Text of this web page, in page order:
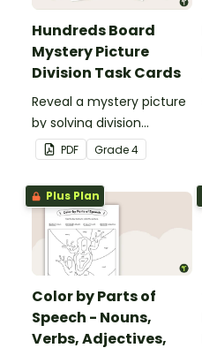
Hundreds Board
Mystery Picture
Division Task Cards
Reveal a mystery picture
by solving division
problems with this set of
32 task cards.
PDF Grade4
Plus Plan
Color by Parts of
Speech - Nouns,
Verbs, Adjectives,